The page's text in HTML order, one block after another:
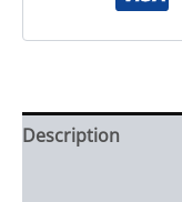
quantity
Description